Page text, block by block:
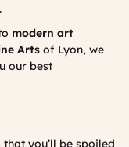
modern art
Arts of Lyon, we
our best
you’ll be spoiled